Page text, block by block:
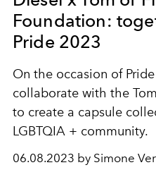
Foundation:
Pride 2023
On the occasion of
collaborate with the
to create a capsule
LGBTQIA + community.
06.08.2023 by Simone